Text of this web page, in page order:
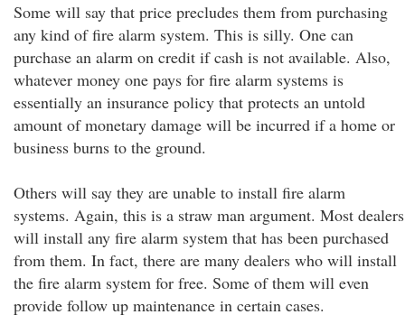
Some will say that price precludes them from purchasing
any kind of fire alarm system. This is silly. One can
purchase an alarm on credit if cash is not available. Also,
whatever money one pays for fire alarm systems is
essentially an insurance policy that protects an untold
amount of monetary damage will be incurred if a home or
business burns to the ground.
Others will say they are unable to install fire alarm
systems. Again, this is a straw man argument. Most dealers
will install any fire alarm system that has been purchased
from them. In fact, there are many dealers who will install
the fire alarm system for free. Some of them will even
provide follow up maintenance in certain cases.